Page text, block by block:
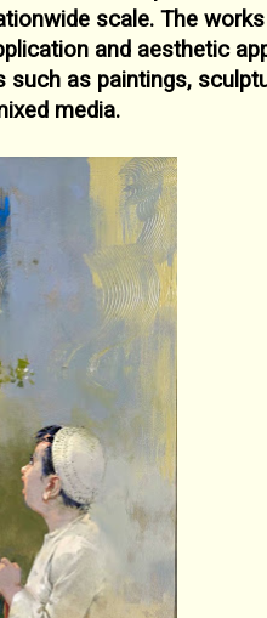
scale. The works
and aesthetic
such as paintings,
media.